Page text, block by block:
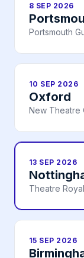
8 SEP 2026
Portsmouth
10 SEP 2026
Oxford
New Theatre
13 SEP 2026
Theatre
15 SEP 2026